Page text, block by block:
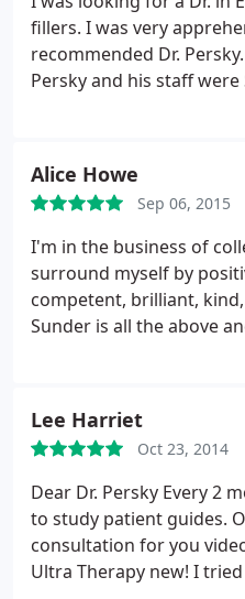
fillers. I was very
recommended Dr.
Persky and his staff
grateful. Thanks!
Alice Howe
Sep 06, 2015
I'm in the business of
surround myself by
competent, brilliant,
Sunder is all the above
investment in myself EVER!
Lee Harriet
Oct 23, 2014
Dear Dr. Persky Every 2
to study patient guides.
consultation for you
Ultra Therapy new! I